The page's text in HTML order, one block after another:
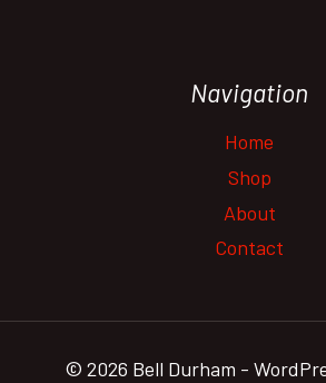
Navigation
Home
Shop
About
Contact
© 2026 Bell Durham -